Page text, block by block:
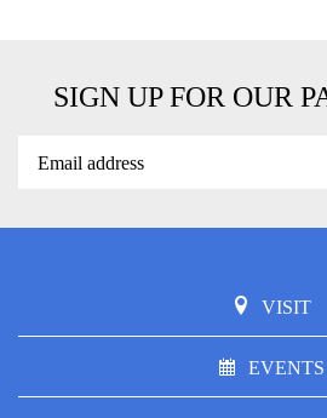
SIGN UP FOR OUR
VISIT
EVENTS